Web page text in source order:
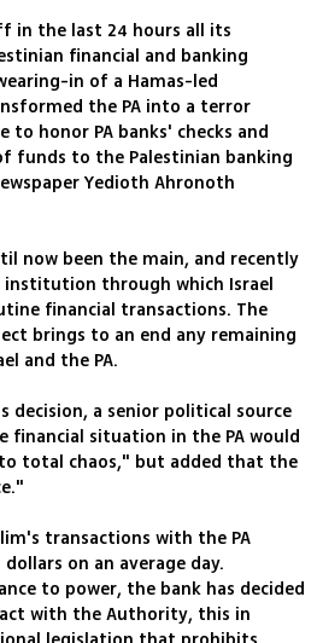
in the last 24 hours all its
financial and banking
in of a Hamas-led
the PA into a terror
to honor PA banks' checks and
funds to the Palestinian banking
Yedioth Ahronoth
now been the main, and recently
through which Israel
financial transactions. The
brings to an end any remaining
and the PA.
decision, a senior political source
financial situation in the PA would
total chaos," but added that the
transactions with the PA
on an average day.
to power, the bank has decided
with the Authority, this in